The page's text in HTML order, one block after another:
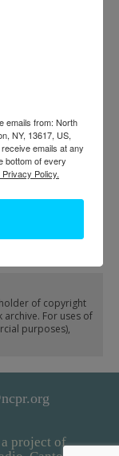
North Creek
of copyright
For uses of
purposes),
project of
emails from: North
NY, 13617, US,
emails at any
bottom of every
Policy.